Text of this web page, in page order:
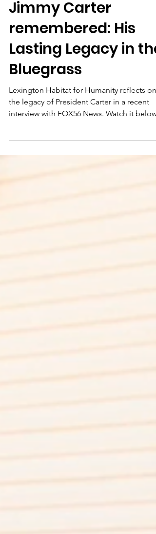
Jan 10, 2025 1 min read
Jimmy Carter
remembered: His
Lasting Legacy in the
Bluegrass
Lexington Habitat for Humanity reflects on